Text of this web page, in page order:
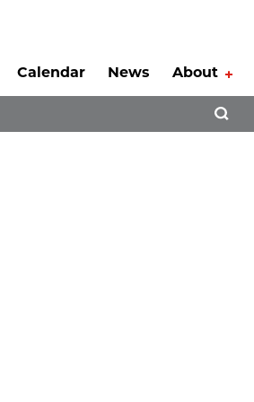
Calendar News About